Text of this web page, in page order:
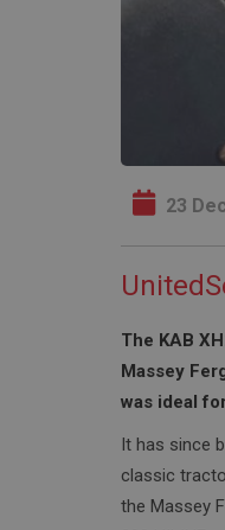
23
The KAB
Massey
was ideal
It has since
classic
the Massey